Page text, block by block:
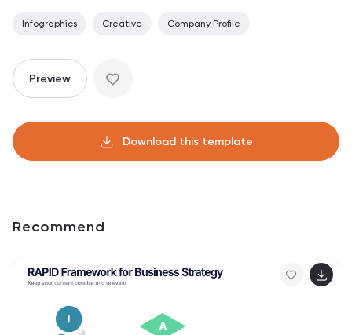
Infographics Creative Company Profile
Preview
Download this template
Recommend